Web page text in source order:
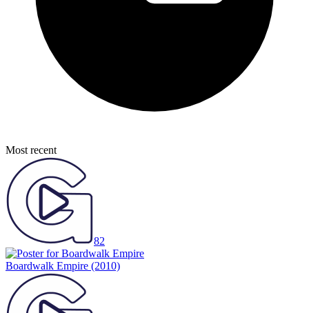
Most recent
82
Boardwalk Empire (2010)